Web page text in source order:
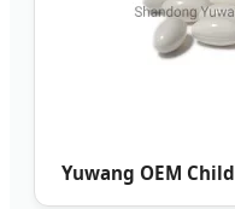
Yuwang OEM